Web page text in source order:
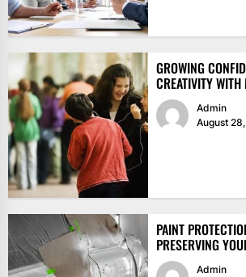
GROWING
CREATIVITY
Admin
August
PAINT
PRESERVING
Admin